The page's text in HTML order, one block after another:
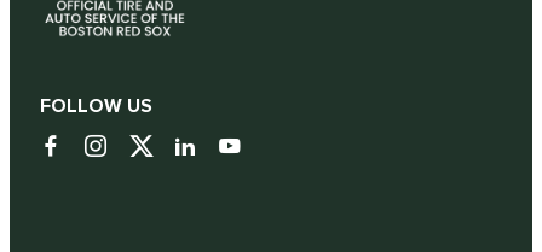
FOLLOW US